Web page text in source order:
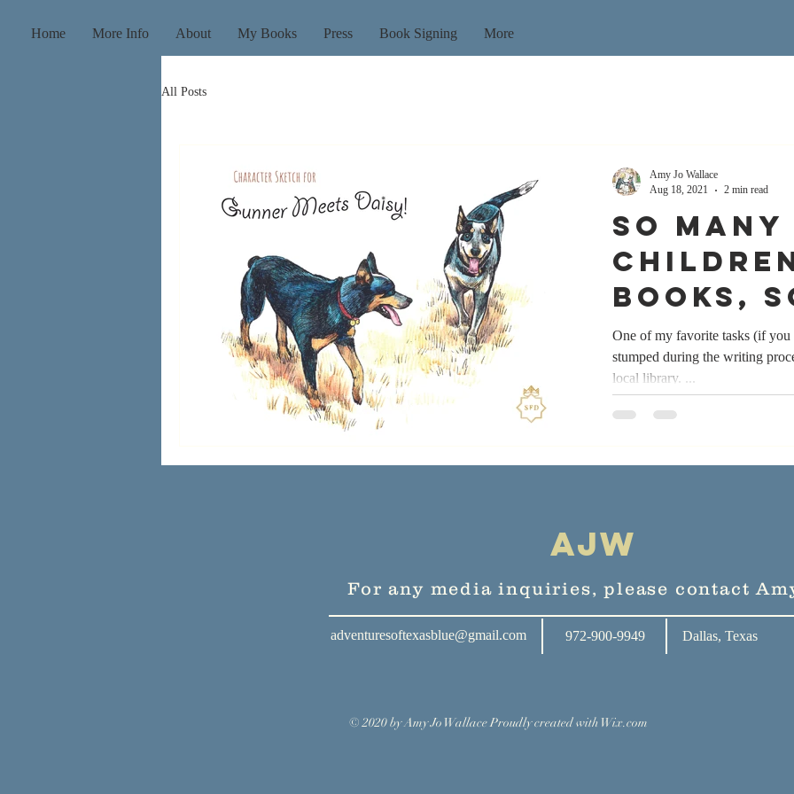
Home More Info About My Books Press Book Signing More
All Posts
So many
books,
time...
One of my favorite tasks (if
stumped during the writing
local library. ...
Amy Jo Wallace
Aug 18, 2021
2 min read
AJW
For any media inquiries, please contact
adventuresoftexasblue@gmail.com 972-900-9949 Dallas, Texas
© 2020 by Amy Jo Wallace Proudly created withWix.com